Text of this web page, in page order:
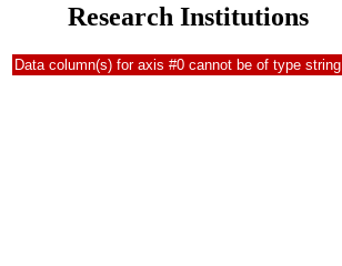
Research Institutions
Data column(s) for axis #0 cannot be of type string